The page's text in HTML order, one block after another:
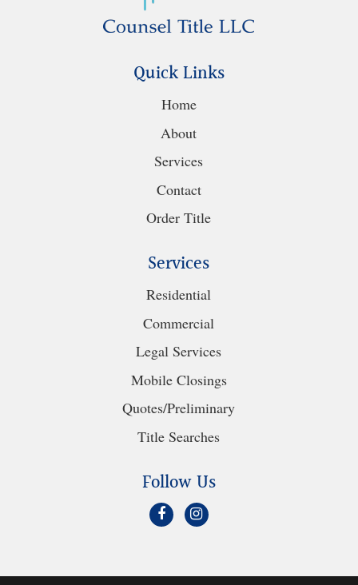
Quick Links
Home
About
Services
Contact
Order Title
Services
Residential
Commercial
Legal Services
Mobile Closings
Quotes/Preliminary
Title Searches
Follow Us